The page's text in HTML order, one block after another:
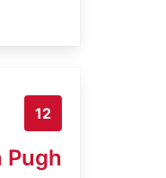
12
Pugh